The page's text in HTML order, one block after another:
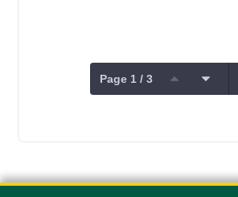
Page 1 / 3